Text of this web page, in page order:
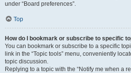
under “Board preferences”.
Top
How do I bookmark or subscribe to specific
You can bookmark or subscribe to a specific
link in the “Topic tools” menu, conveniently
topic discussion.
Replying to a topic with the “Notify me when a